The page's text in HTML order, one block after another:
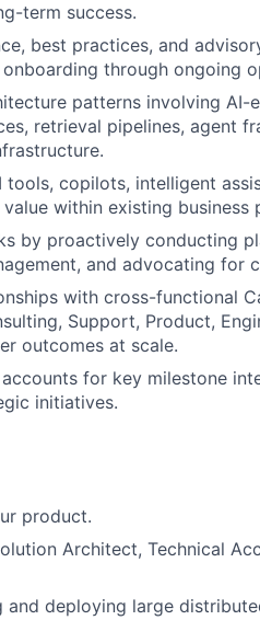
INSIGHT?
TEAM
IDEAS
SECTORS
term success.
best practices, and
through ongoing
patterns involving AI-
retrieval pipelines, agent
tools, copilots, intelligent
within existing business
by proactively conducting
and advocating for
with cross-functional
Support, Product,
outcomes at scale.
for key milestone
initiatives.
product.
Architect, Technical
deploying large